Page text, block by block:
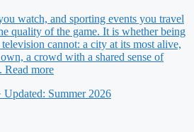
watch, and sporting events you travel
quality of the game. It is whether being
cannot: a city at its most alive,
a crowd with a shared sense of
Read more
Updated: Summer 2026